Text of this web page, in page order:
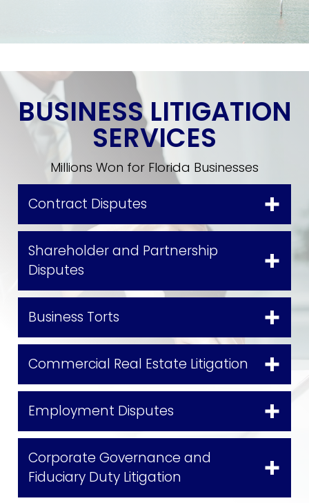
BUSINESS LITIGATION
SERVICES
Millions Won for Florida Businesses
Contract Disputes
Shareholder and Partnership
Disputes
Business Torts
Commercial Real Estate Litigation
Employment Disputes
Corporate Governance and
Fiduciary Duty Litigation